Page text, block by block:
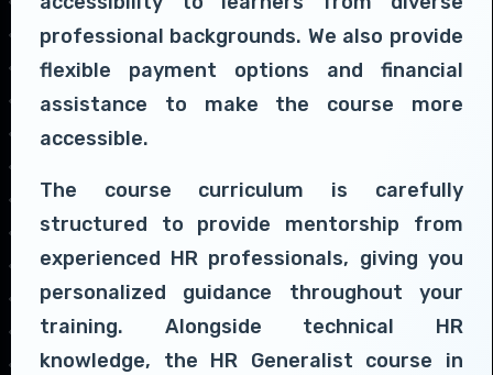
professional backgrounds. We also provide
flexible payment options and financial
assistance to make the course more
accessible.
The course curriculum is carefully
structured to provide mentorship from
experienced HR professionals, giving you
personalized guidance throughout your
training. Alongside technical HR
knowledge, the HR Generalist course in